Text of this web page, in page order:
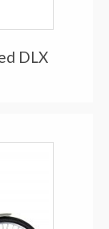
DLX